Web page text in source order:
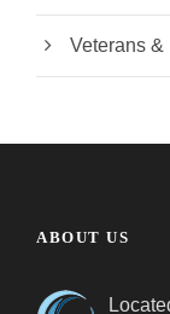
Veterans &
ABOUT US